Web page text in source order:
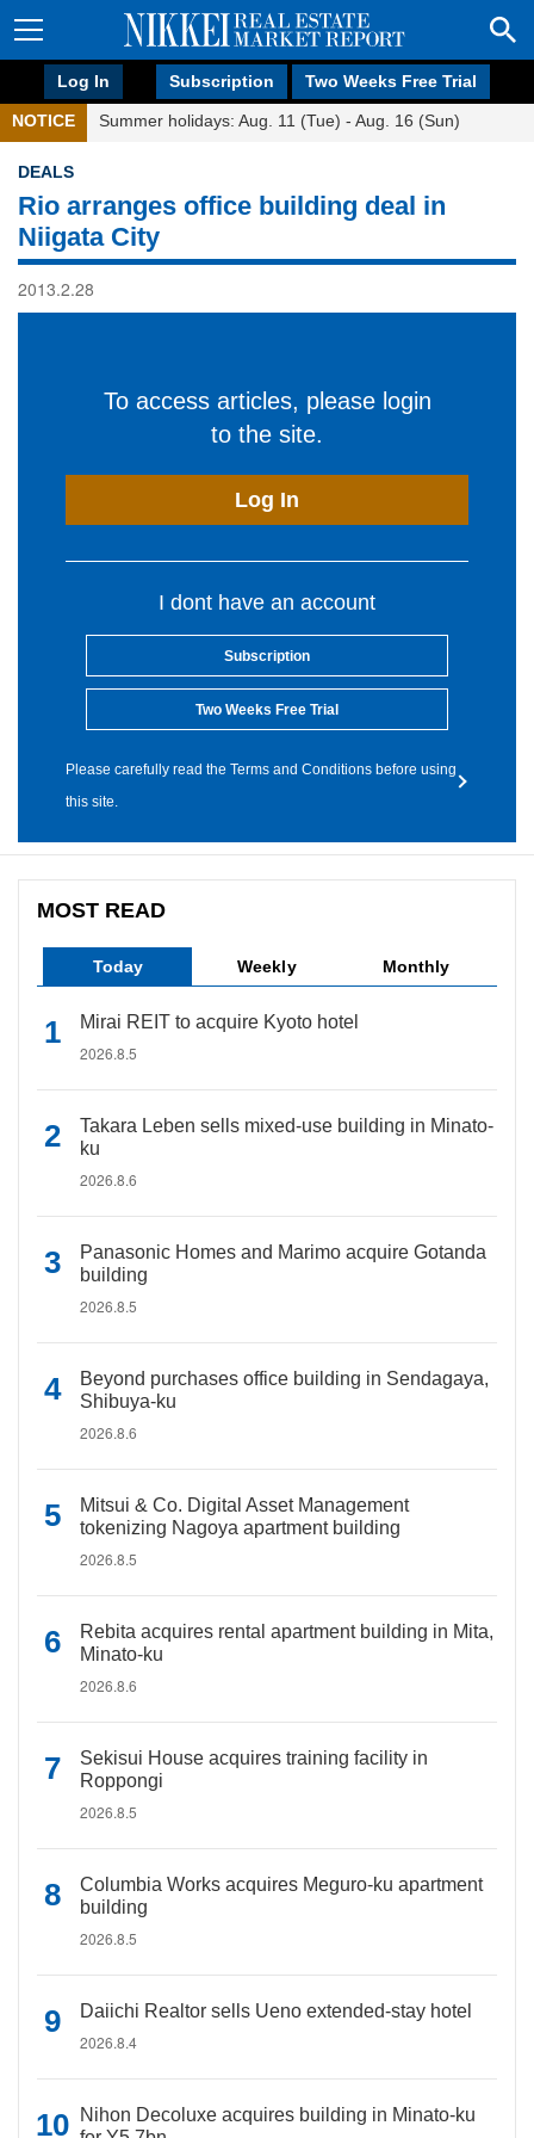
Log In Subscription Two Weeks Free Trial
NOTICE Summer holidays: Aug. 11 (Tue) - Aug. 16 (Sun)
DEALS
Rio arranges office building deal in
Niigata City
2013.2.28
To access articles, please login
to the site.
Log In
I dont have an account
Subscription
Two Weeks Free Trial
Please carefully read the Terms and Conditions before using
this site.
MOST READ
Today Weekly Monthly
Mirai REIT to acquire Kyoto hotel
2026.8.5
Takara Leben sells mixed-use building in Minato-
ku
2026.8.6
Panasonic Homes and Marimo acquire Gotanda
building
2026.8.5
Beyond purchases office building in Sendagaya,
Shibuya-ku
2026.8.6
Mitsui & Co. Digital Asset Management
tokenizing Nagoya apartment building
2026.8.5
Rebita acquires rental apartment building in Mita,
Minato-ku
2026.8.6
Sekisui House acquires training facility in
Roppongi
2026.8.5
Columbia Works acquires Meguro-ku apartment
building
2026.8.5
Daiichi Realtor sells Ueno extended-stay hotel
2026.8.4
Nihon Decoluxe acquires building in Minato-ku